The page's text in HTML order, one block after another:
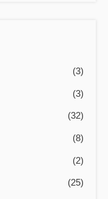
(3)
(3)
(32)
(8)
(2)
(25)